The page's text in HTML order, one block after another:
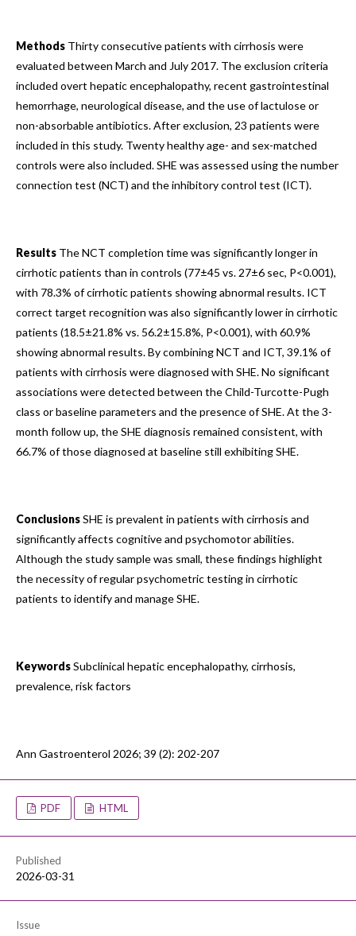
Methods Thirty consecutive patients with cirrhosis were
evaluated between March and July 2017. The exclusion criteria
included overt hepatic encephalopathy, recent gastrointestinal
hemorrhage, neurological disease, and the use of lactulose or
non-absorbable antibiotics. After exclusion, 23 patients were
included in this study. Twenty healthy age- and sex-matched
controls were also included. SHE was assessed using the number
connection test (NCT) and the inhibitory control test (ICT).
Results The NCT completion time was significantly longer in
cirrhotic patients than in controls (77±45 vs. 27±6 sec, P<0.001),
with 78.3% of cirrhotic patients showing abnormal results. ICT
correct target recognition was also significantly lower in cirrhotic
patients (18.5±21.8% vs. 56.2±15.8%, P<0.001), with 60.9%
showing abnormal results. By combining NCT and ICT, 39.1% of
patients with cirrhosis were diagnosed with SHE. No significant
associations were detected between the Child-Turcotte-Pugh
class or baseline parameters and the presence of SHE. At the 3-
month follow up, the SHE diagnosis remained consistent, with
66.7% of those diagnosed at baseline still exhibiting SHE.
ConclusionsSHE is prevalent in patients with cirrhosis and
significantly affects cognitive and psychomotor abilities.
Although the study sample was small, these findings highlight
the necessity of regular psychometric testing in cirrhotic
patients to identify and manage SHE.
KeywordsSubclinical hepatic encephalopathy, cirrhosis,
prevalence, risk factors
Ann Gastroenterol 2026; 39 (2): 202-207
PDF HTML
Published
2026-03-31
Issue